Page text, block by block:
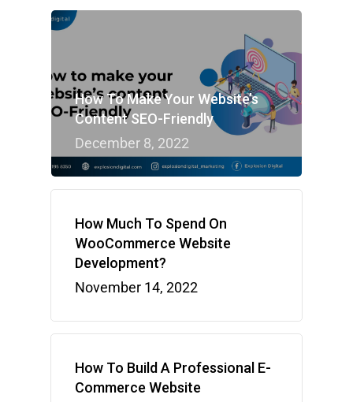
How To Make Your Website’s
Content SEO-Friendly
December 8, 2022
How Much To Spend On
WooCommerce Website
Development?
November 14, 2022
How To Build A Professional E-
Commerce Website